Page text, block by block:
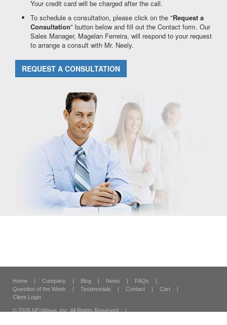
Your credit card will be charged after the call.
To schedule a consultation, please click on the "Request a
Consultation" button below and fill out the Contact form. Our
Sales Manager, Magelan Ferreira, will respond to your request
to arrange a consult with Mr. Neely.
REQUEST A CONSULTATION
Home | Company | Blog | News | FAQs
|
Question of the Week
| Testimonials | Contact | Cart
|
Client Login
© 2026 NEoWave, Inc. All Rights Reserved
|